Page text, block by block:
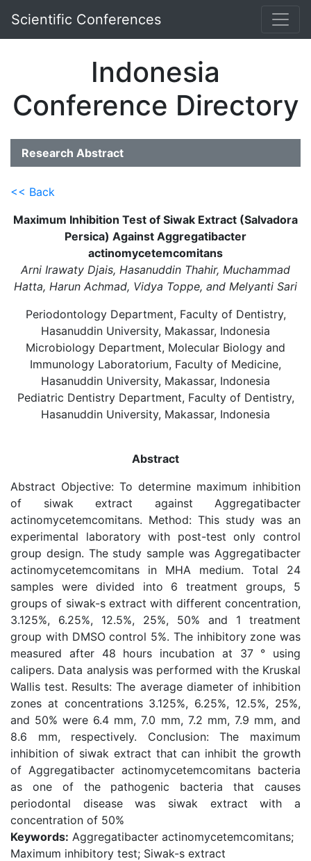
Scientific Conferences
Indonesia
Conference Directory
Research Abstract
<< Back
Maximum Inhibition Test of Siwak Extract (Salvadora
Persica) Against Aggregatibacter
actinomycetemcomitans
Arni Irawaty Djais, Hasanuddin Thahir, Muchammad
Hatta, Harun Achmad, Vidya Toppe, and Melyanti Sari
Periodontology Department, Faculty of Dentistry,
Hasanuddin University, Makassar, Indonesia
Microbiology Department, Molecular Biology and
Immunology Laboratorium, Faculty of Medicine,
Hasanuddin University, Makassar, Indonesia
Pediatric Dentistry Department, Faculty of Dentistry,
Hasanuddin University, Makassar, Indonesia
Abstract
Abstract Objective: To determine maximum inhibition
of siwak extract against Aggregatibacter
actinomycetemcomitans. Method: This study was an
experimental laboratory with post-test only control
group design. The study sample was Aggregatibacter
actinomycetemcomitans in MHA medium. Total 24
samples were divided into 6 treatment groups, 5
groups of siwak-s extract with different concentration,
3.125%, 6.25%, 12.5%, 25%, 50% and 1 treatment
group with DMSO control 5%. The inhibitory zone was
measured after 48 hours incubation at 37 ° using
calipers. Data analysis was performed with the Kruskal
Wallis test. Results: The average diameter of inhibition
zones at concentrations 3.125%, 6.25%, 12.5%, 25%,
and 50% were 6.4 mm, 7.0 mm, 7.2 mm, 7.9 mm, and
8.6 mm, respectively. Conclusion: The maximum
inhibition of siwak extract that can inhibit the growth
of Aggregatibacter actinomycetemcomitans bacteria
as one of the pathogenic bacteria that causes
periodontal disease was siwak extract with a
concentration of 50%
Keywords: Aggregatibacter actinomycetemcomitans;
Maximum inhibitory test; Siwak-s extract